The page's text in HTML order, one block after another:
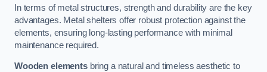
In terms of metal structures, strength and durability are the key
advantages. Metal shelters offer robust protection against the
elements, ensuring long-lasting performance with minimal
maintenance required.
Wooden elementsbring a natural and timeless aesthetic to